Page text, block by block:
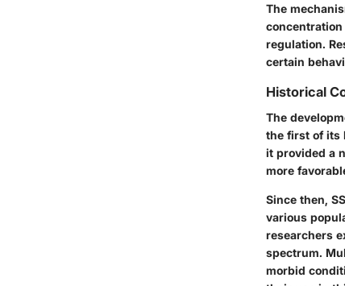
The
regulation.
certain
Historical
The
the first of its
it provided a
more
Since then,
various
researchers
spectrum.
morbid